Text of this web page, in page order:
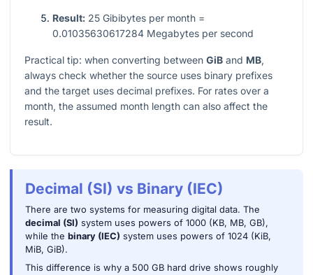
Result: 25 Gibibytes per month =
0.01035630617284 Megabytes per second
Practical tip: when converting between GiB and MB,
always check whether the source uses binary prefixes
and the target uses decimal prefixes. For rates over a
month, the assumed month length can also affect the
result.
Decimal (SI) vs Binary (IEC)
There are two systems for measuring digital data. The
decimal (SI) system uses powers of 1000 (KB, MB, GB),
while the binary (IEC) system uses powers of 1024 (KiB,
MiB, GiB).
This difference is why a 500 GB hard drive shows roughly